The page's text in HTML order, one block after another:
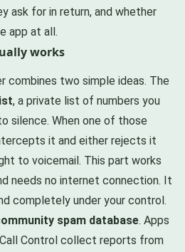
ask for in return, and whether
app at all.
works
combines two simple ideas. The
, a private list of numbers you
silence. When one of those
it and either rejects it
to voicemail. This part works
needs no internet connection. It
completely under your control.
spam database. Apps
Call Control collect reports from